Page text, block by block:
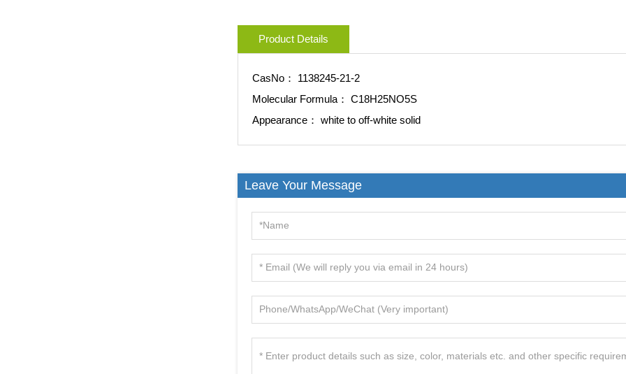
Product Details
CasNo： 1138245-21-2
Molecular Formula： C18H25NO5S
Appearance： white to off-white solid
Leave Your Message